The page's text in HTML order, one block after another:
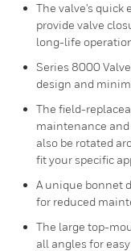
The valve's quick
provide valve
long-life
Series 8000
design and
The field-
maintenance
also be rotated
fit your specific
A unique bonnet
for reduced
The large top-
all angles for